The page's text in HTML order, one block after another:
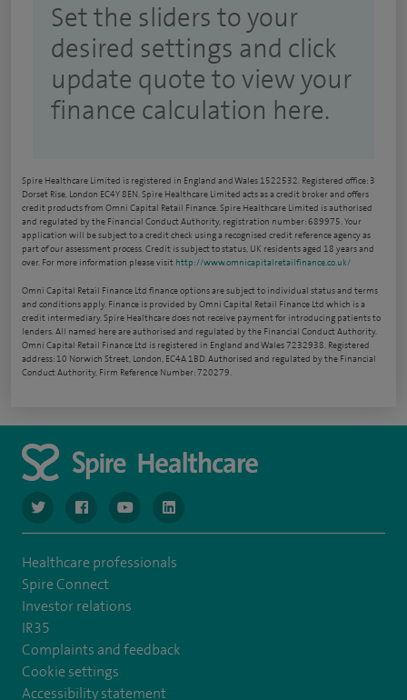
Set the sliders to your
desired settings and click
update quote to view your
finance calculation here.
Spire Healthcare Limited is registered in England and Wales 1522532. Registered office: 3
Dorset Rise, London EC4Y 8EN. Spire Healthcare Limited acts as a credit broker and offers
credit products from Omni Capital Retail Finance. Spire Healthcare Limited is authorised
and regulated by the Financial Conduct Authority, registration number: 689975. Your
application will be subject to a credit check using a recognised credit reference agency as
part of our assessment process. Credit is subject to status, UK residents aged 18 years and
over. For more information please visit http://www.omnicapitalretailfinance.co.uk/
Omni Capital Retail Finance Ltd finance options are subject to individual status and terms
and conditions apply. Finance is provided by Omni Capital Retail Finance Ltd which is a
credit intermediary. Spire Healthcare does not receive payment for introducing patients to
lenders. All named here are authorised and regulated by the Financial Conduct Authority.
Omni Capital Retail Finance Ltd is registered in England and Wales 7232938. Registered
address: 10 Norwich Street, London, EC4A 1BD. Authorised and regulated by the Financial
Conduct Authority, Firm Reference Number: 720279.
navigate to https://www.twitter.com/spirehealthcare
navigate to https://www.facebook.com/spirehealthcare
navigate to https://www.youtube.com/user/
navigate to https://www.linkedin.com/
Healthcare professionals
Spire Connect
Investor relations
IR35
Complaints and feedback
Cookie settings
Accessibility statement